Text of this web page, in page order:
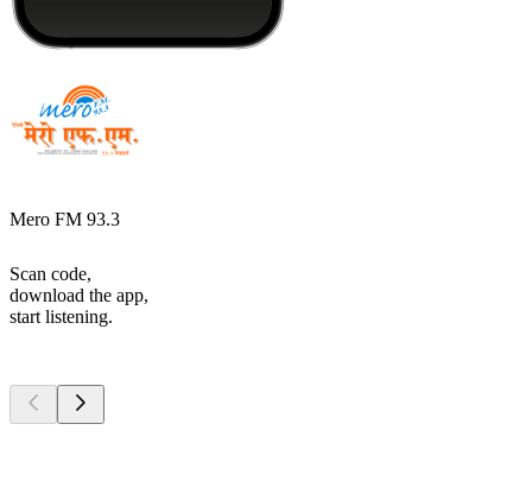
Mero FM 93.3
Scan code,
download the app,
start listening.